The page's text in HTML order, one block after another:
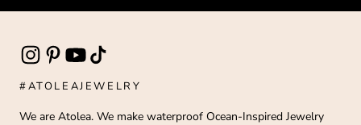
#ATOLEAJEWELRY
We are Atolea. We make waterproof Ocean-Inspired Jewelry